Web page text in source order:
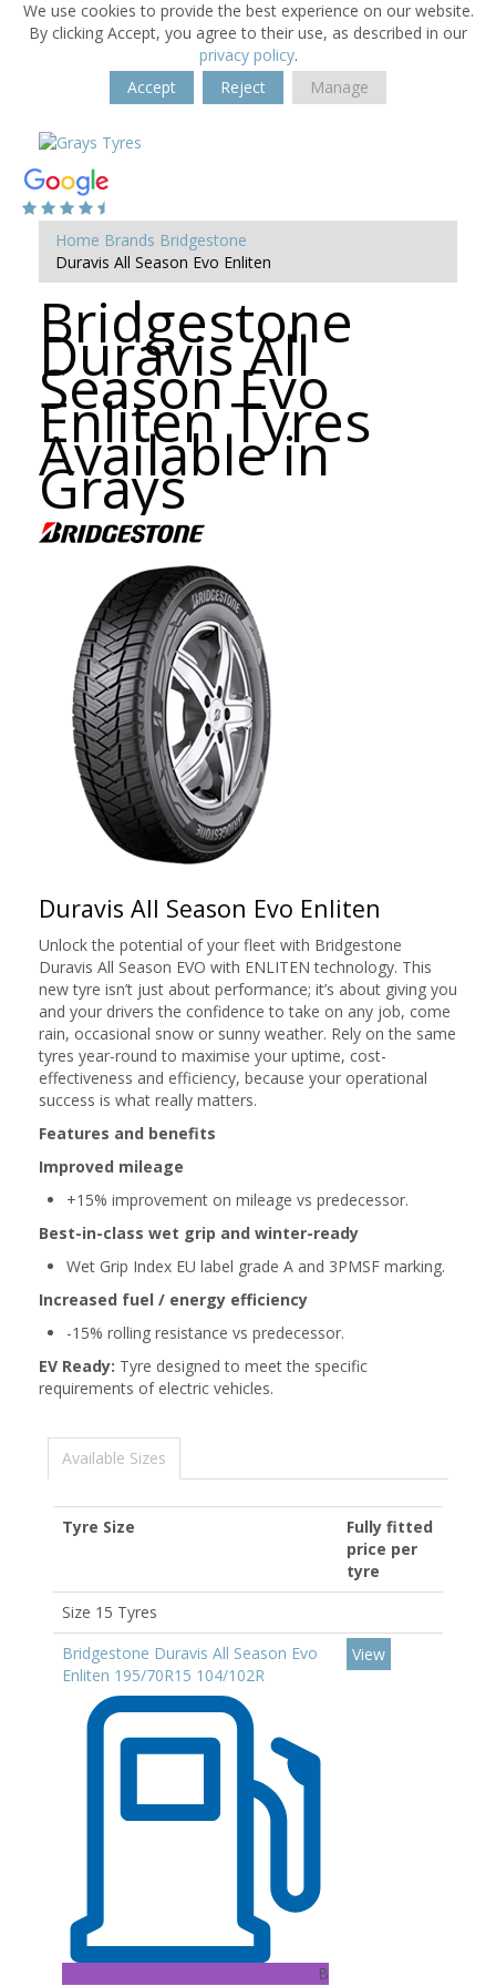
We use cookies to provide the best experience on our website.
By clicking Accept, you agree to their use, as described in our
privacy policy.
Accept
Reject Manage
Home Brands Bridgestone
Duravis All Season Evo Enliten
Bridgestone
Duravis All
Season Evo
Enliten Tyres
Available in
Grays
Duravis All Season Evo Enliten
Unlock the potential of your fleet with Bridgestone
Duravis All Season EVO with ENLITEN technology. This
new tyre isn’t just about performance; it’s about giving you
and your drivers the confidence to take on any job, come
rain, occasional snow or sunny weather. Rely on the same
tyres year-round to maximise your uptime, cost-
effectiveness and efficiency, because your operational
success is what really matters.
Features and benefits
Improved mileage
+15% improvement on mileage vs predecessor.
Best-in-class wet grip and winter-ready
Wet Grip Index EU label grade A and 3PMSF marking.
Increased fuel / energy efficiency
-15% rolling resistance vs predecessor.
EV Ready: Tyre designed to meet the specific
requirements of electric vehicles.
Available Sizes
Tyre Size
Fully fitted
price per
tyre
Size 15 Tyres
Bridgestone Duravis All Season Evo
Enliten 195/70R15 104/102R
B
View